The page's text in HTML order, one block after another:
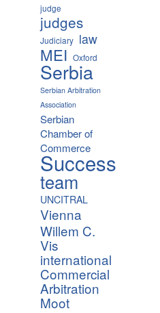
judge
judges
Judiciary law
MEI Oxford
Serbia
Serbian Arbitration
Association
Serbian
Chamber of
Commerce
Success
team
UNCITRAL
Vienna
Willem C.
Vis
international
Commercial
Arbitration
Moot